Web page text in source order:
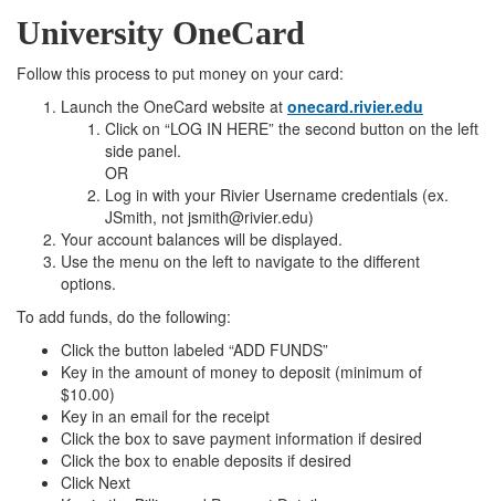
University OneCard
Follow this process to put money on your card:
Launch the OneCard website at onecard.rivier.edu
Click on “LOG IN HERE” the second button on the left
side panel.
OR
Log in with your Rivier Username credentials (ex.
JSmith, not jsmith@rivier.edu)
Your account balances will be displayed.
Use the menu on the left to navigate to the different
options.
To add funds, do the following:
Click the button labeled “ADD FUNDS”
Key in the amount of money to deposit (minimum of
$10.00)
Key in an email for the receipt
Click the box to save payment information if desired
Click the box to enable deposits if desired
Click Next